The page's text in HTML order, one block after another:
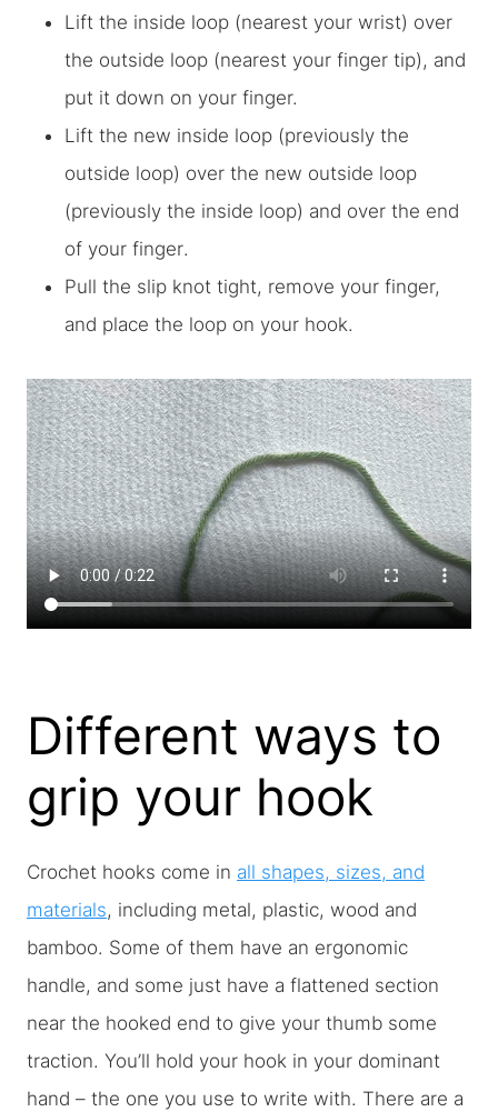
Lift the inside loop (nearest your wrist) over
the outside loop (nearest your finger tip), and
put it down on your finger.
Lift the new inside loop (previously the
outside loop) over the new outside loop
(previously the inside loop) and over the end
of your finger.
Pull the slip knot tight, remove your finger,
and place the loop on your hook.
Different ways to
grip your hook
Crochet hooks come in all shapes, sizes, and
materials, including metal, plastic, wood and
bamboo. Some of them have an ergonomic
handle, and some just have a flattened section
near the hooked end to give your thumb some
traction. You’ll hold your hook in your dominant
hand – the one you use to write with. There are a